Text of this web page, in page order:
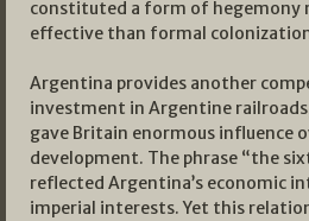
constituted a form of hegemony
effective than formal
Argentina provides another
investment in Argentine
gave Britain enormous influence
development. The phrase “the
reflected Argentina’s economic
imperial interests. Yet this